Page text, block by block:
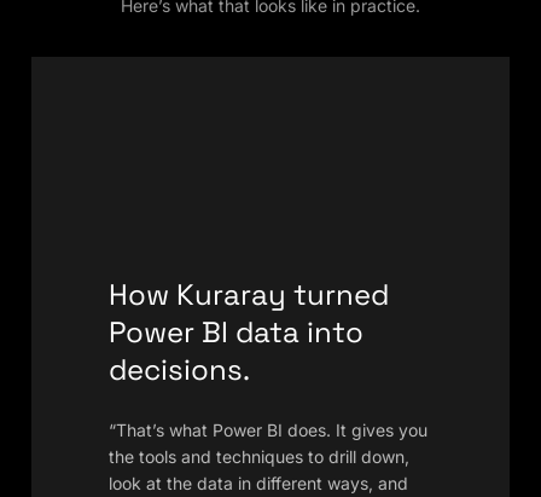
Here’s what that looks like in practice.
How Kuraray turned
Power BI data into
decisions.
“That’s what Power BI does. It gives you
the tools and techniques to drill down,
look at the data in different ways, and